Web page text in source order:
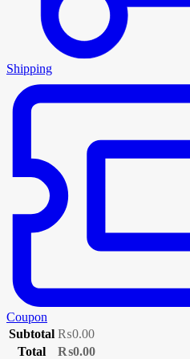
Shipping
Coupon
Subtotal ₨0.00
Total
₨0.00